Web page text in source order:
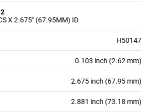
X 2.675" (67.95MM) ID
H50147
0.103 inch (2.62 mm)
2.675 inch (67.95 mm)
2.881 inch (73.18 mm)